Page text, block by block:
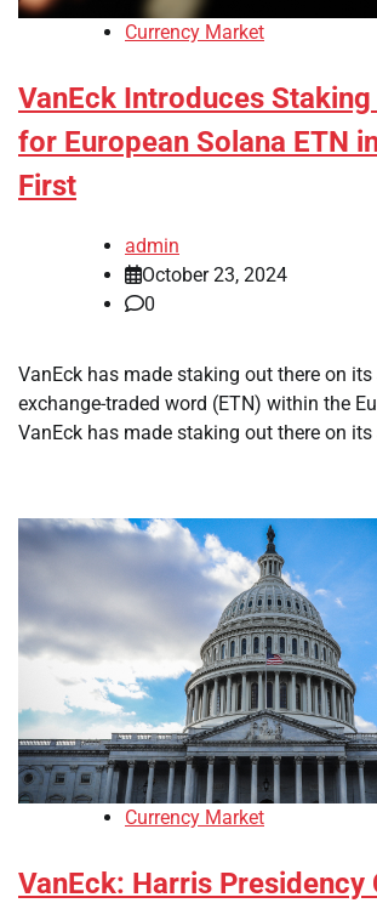
Currency Market
VanEck Introduces
for European Solana ETN
First
admin
October 23, 2024
0
VanEck has made staking out there on its
exchange-traded word (ETN) within the
VanEck has made staking out there on
Currency Market
VanEck: Harris Presidency